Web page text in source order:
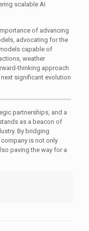
scalable AI
of advancing
advocating for the
capable of
weather
thinking approach
significant evolution
partnerships, and a
as a beacon of
By bridging
is not only
paving the way for a